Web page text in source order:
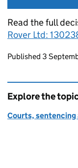
Read the full
Rover Ltd:
Updates to
Published 3
Explore the
Courts, sentencing